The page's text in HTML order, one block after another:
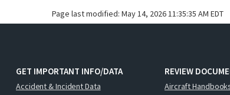
Page last modified: May 14, 2026 11:35:35 AM EDT
GET IMPORTANT INFO/DATA
Accident & Incident Data
REVIEW
Aircraft